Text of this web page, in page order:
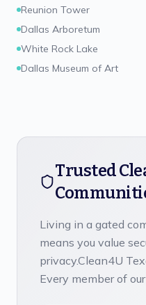
Reunion Tower
Dallas Arboretum
White Rock Lake
Dallas Museum of Art
Trusted
Living in a gated
means you value
privacy.Clean4U
Every member of